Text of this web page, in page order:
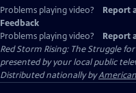
Problems playing video? Report
Feedback
Problems playing video?
Report
Red Storm Rising: The Struggle
presented by your local public
Distributed nationally by